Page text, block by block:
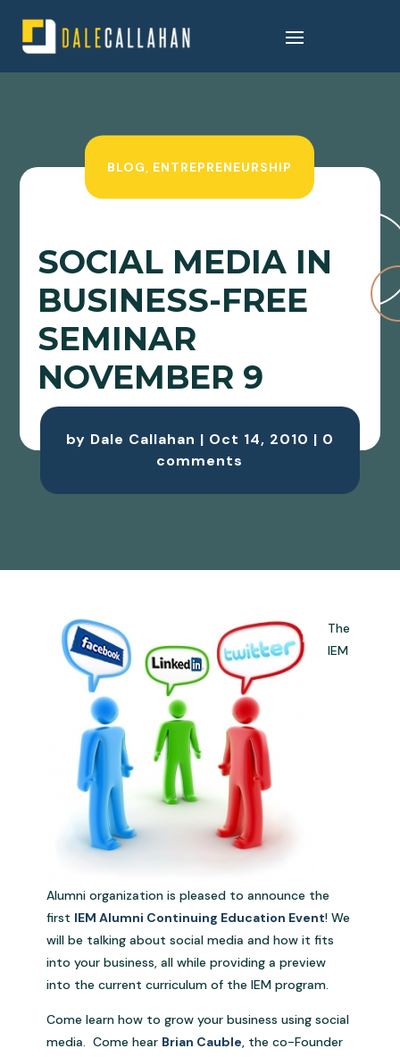
BLOG, ENTREPRENEURSHIP
SOCIAL MEDIA IN
BUSINESS-FREE
SEMINAR
NOVEMBER 9
by Dale Callahan | Oct 14, 2010 | 0
comments
The
IEM
Alumni organization is pleased to announce the
first IEM Alumni Continuing Education Event! We
will be talking about social media and how it fits
into your business, all while providing a preview
into the current curriculum of the IEM program.
Come learn how to grow your business using social
media. Come hear Brian Cauble , the co-Founder